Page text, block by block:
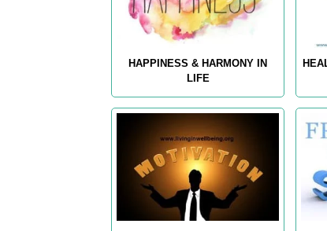
HAPPINESS & HARMONY IN
LIFE